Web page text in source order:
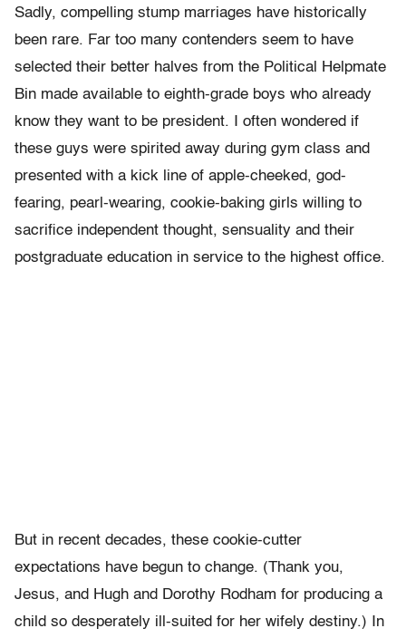
Sadly, compelling stump marriages have historically
been rare. Far too many contenders seem to have
selected their better halves from the Political Helpmate
Bin made available to eighth-grade boys who already
know they want to be president. I often wondered if
these guys were spirited away during gym class and
presented with a kick line of apple-cheeked, god-
fearing, pearl-wearing, cookie-baking girls willing to
sacrifice independent thought, sensuality and their
postgraduate education in service to the highest office.
But in recent decades, these cookie-cutter
expectations have begun to change. (Thank you,
Jesus, and Hugh and Dorothy Rodham for producing a
child so desperately ill-suited for her wifely destiny.) In